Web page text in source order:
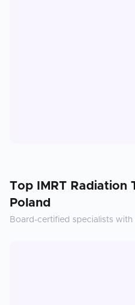
Top IMRT Radiation
Poland
Board-certified specialists with